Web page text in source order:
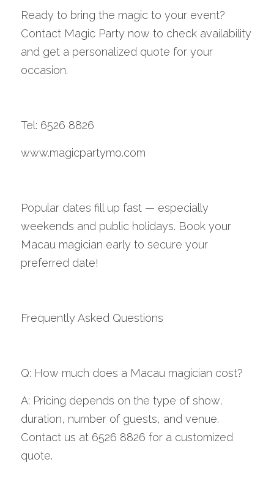
Ready to bring the magic to your event?
Contact Magic Party now to check availability
and get a personalized quote for your
occasion.
Tel: 6526 8826
www.magicpartymo.com
Popular dates fill up fast — especially
weekends and public holidays. Book your
Macau magician early to secure your
preferred date!
Frequently Asked Questions
Q: How much does a Macau magician cost?
A: Pricing depends on the type of show,
duration, number of guests, and venue.
Contact us at 6526 8826 for a customized
quote.